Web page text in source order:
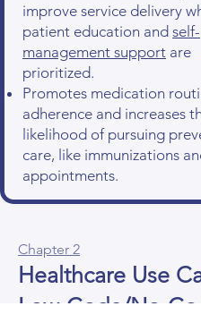
improve service delivery
patient education and self-
management support are
prioritized.
Promotes medication
adherence and increases
likelihood of pursuing
care, like immunizations
appointments.
Chapter 2
Healthcare Use
Low-Code/No-